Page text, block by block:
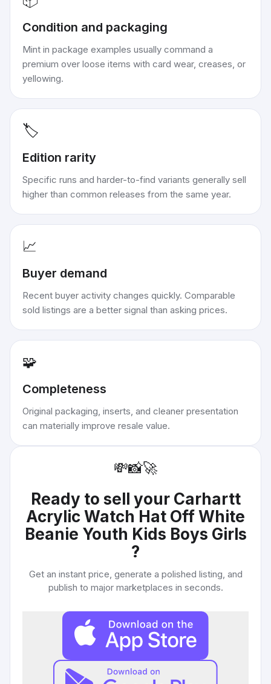
Condition and packaging
Mint in package examples usually command a
premium over loose items with card wear, creases, or
yellowing.
🏷️
Edition rarity
Specific runs and harder-to-find variants generally sell
higher than common releases from the same year.
📈
Buyer demand
Recent buyer activity changes quickly. Comparable
sold listings are a better signal than asking prices.
🧩
Completeness
Original packaging, inserts, and cleaner presentation
can materially improve resale value.
💸📸🚀
Ready to sell your Carhartt
Acrylic Watch Hat Off White
Beanie Youth Kids Boys Girls
?
Get an instant price, generate a polished listing, and
publish to major marketplaces in seconds.